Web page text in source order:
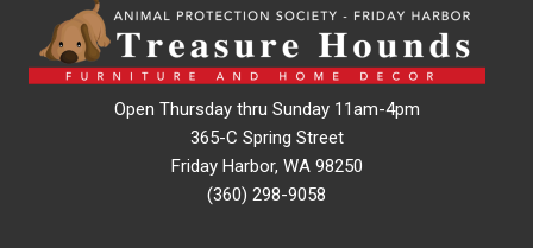
Open Thursday thru Sunday 11am-4pm
365-C Spring Street
Friday Harbor, WA 98250
(360) 298-9058